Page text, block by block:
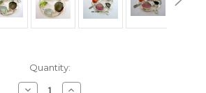
Quantity:
DecreaseIncrease